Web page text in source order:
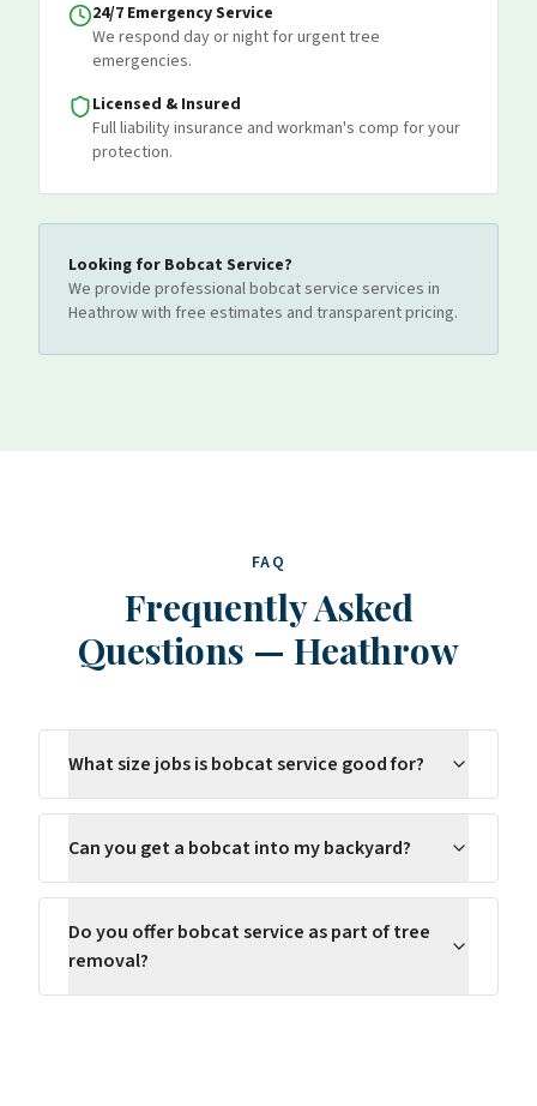
24/7 Emergency Service
We respond day or night for urgent tree
emergencies.
Licensed & Insured
Full liability insurance and workman's comp for your
protection.
Looking for Bobcat Service?
We provide professionalbobcat service services in
Heathrowwith free estimates and transparent pricing.
FAQ
Frequently Asked
Questions — Heathrow
What size jobs is bobcat service good for?
Can you get a bobcat into my backyard?
Do you offer bobcat service as part of tree
removal?